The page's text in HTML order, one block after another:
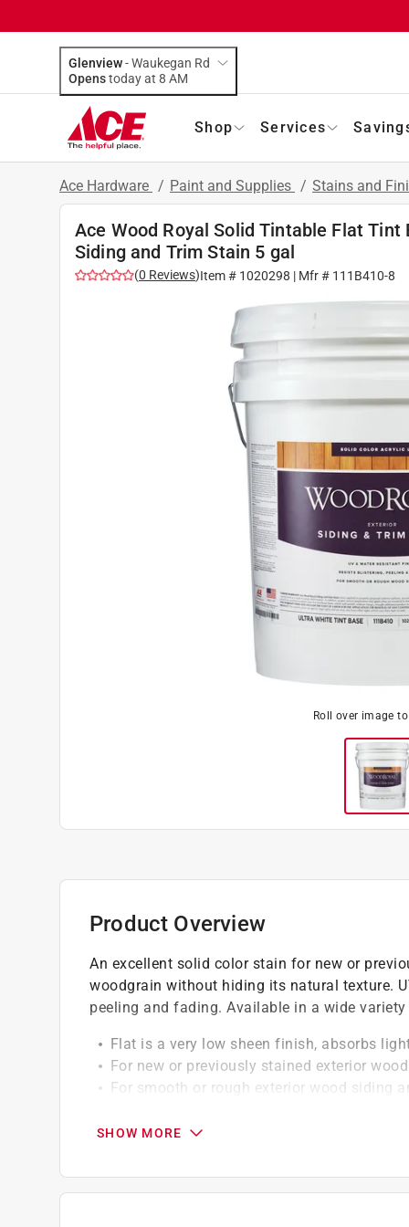
Glenview-Waukegan Rd
Opens
today at 8 AM
Shop Services
Ace Hardware / Paint and Supplies / Stains and
Ace Wood Royal Solid Tintable Flat
Siding and Trim Stain 5 gal
(0 Reviews)Item # 1020298 | Mfr # 111B410-8
Roll over image
Product Overview
An excellent solid color stain for new or
woodgrain without hiding its natural texture.
peeling and fading. Available in a wide
Flat is a very low sheen finish, absorbs
For new or previously stained exterior
For smooth or rough exterior wood siding
A Paint Care recycling fee is built into the
SHOW MORE